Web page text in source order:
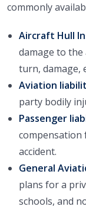
commonly
Aircraft Hull
damage to the
turn, damage,
Aviation
party bodily
Passenger
compensation
accident.
General
plans for a
schools, and